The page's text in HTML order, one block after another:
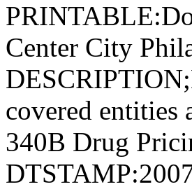
Center City
covered entities
340B Drug